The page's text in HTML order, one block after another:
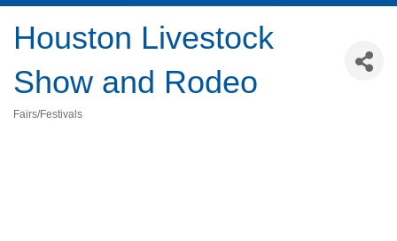
Houston Livestock
Show and Rodeo
Fairs/Festivals